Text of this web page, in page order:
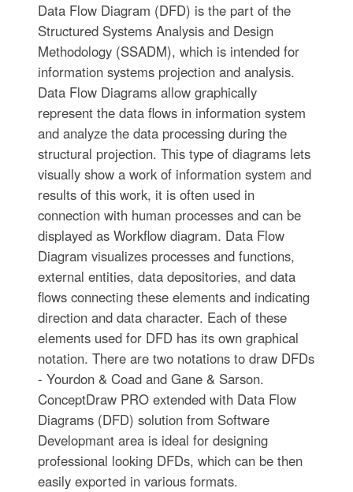
Data Flow Diagram (DFD) is the part of the
Structured Systems Analysis and Design
Methodology (SSADM), which is intended for
information systems projection and analysis.
Data Flow Diagrams allow graphically
represent the data flows in information system
and analyze the data processing during the
structural projection. This type of diagrams lets
visually show a work of information system and
results of this work, it is often used in
connection with human processes and can be
displayed as Workflow diagram. Data Flow
Diagram visualizes processes and functions,
external entities, data depositories, and data
flows connecting these elements and indicating
direction and data character. Each of these
elements used for DFD has its own graphical
notation. There are two notations to draw DFDs
- Yourdon & Coad and Gane & Sarson.
ConceptDraw PRO extended with Data Flow
Diagrams (DFD) solution from Software
Developmant area is ideal for designing
professional looking DFDs, which can be then
easily exported in various formats.